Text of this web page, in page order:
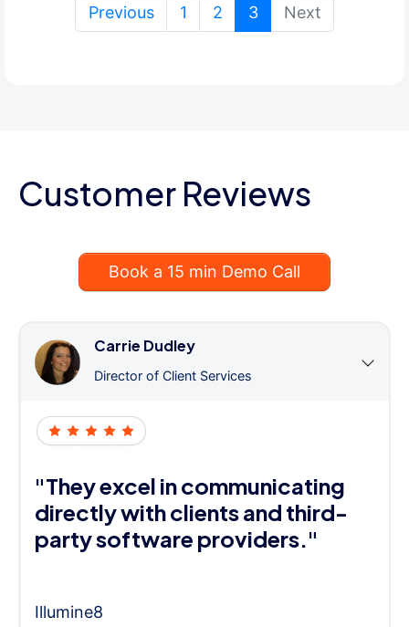
Previous 1 2 3(current)
Next
Customer Reviews
Book a 15 min Demo Call
Carrie Dudley
Director of Client Services
"They excel in communicating
directly with clients and third-
party software providers."
Illumine8